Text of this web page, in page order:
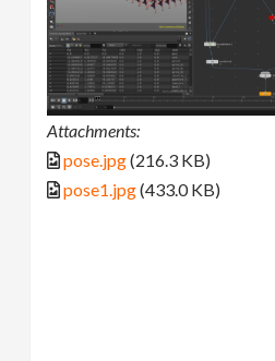
Attachments:
pose.jpg(216.3 KB)
pose1.jpg(433.0 KB)